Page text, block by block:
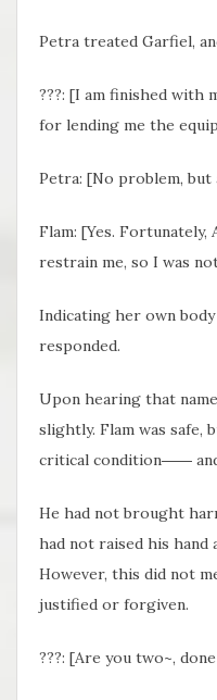
Petra treated Garfiel,
???: [I am finished with
for lending me the
Petra: [No problem, but
Flam: [Yes. Fortunately,
restrain me, so I was
Indicating her own
responded.
Upon hearing that
slightly. Flam was safe,
critical condition――
He had not brought
had not raised his hand
However, this did not
justified or forgiven.
???: [Are you two~,